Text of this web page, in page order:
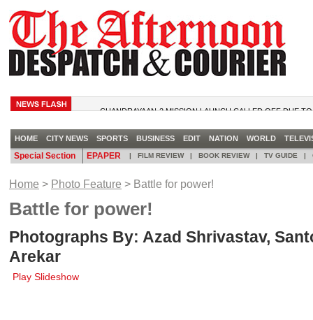
CHANDRAYAAN-2 MISSION LAUNCH CALLED OFF DUE
CAME FROM
RBI TO COME OUT WITH MOBILE APP FOR CURRENCY
MATCH TIED. SUPER OVER TIED. ENGLAND WIN WC ON
CHECKERS
HOME CITY NEWS SPORTS BUSINESS EDIT NATION WORLD
Special Section EPAPER | FILM REVIEW | BOOK REVIEW | TV GUIDE |
Home > Photo Feature > Battle for power!
Battle for power!
Photographs By: Azad Shrivastav,
Arekar
Play Slideshow